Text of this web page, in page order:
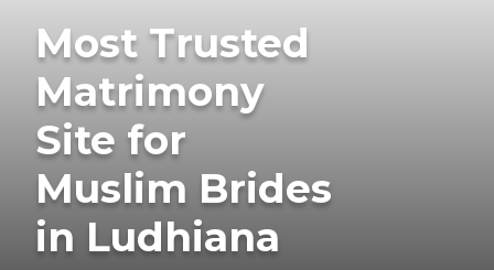
Most Trusted
Matrimony
Site for
Muslim Brides
in Ludhiana